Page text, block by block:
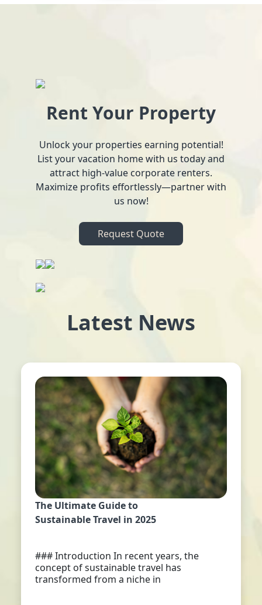
Rent Your Property
Unlock your properties earning potential!
List your vacation home with us today and
attract high-value corporate renters.
Maximize profits effortlessly—partner with
us now!
Request Quote
Latest News
The Ultimate Guide to
Sustainable Travel in 2025
### Introduction In recent years, the
concept of sustainable travel has
transformed from a niche in